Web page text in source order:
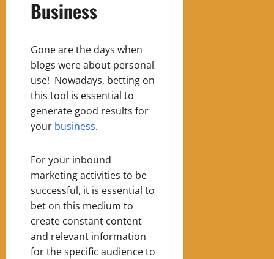
Business
Gone are the days when
blogs were about personal
use! Nowadays, betting on
this tool is essential to
generate good results for
your business.
For your inbound
marketing activities to be
successful, it is essential to
bet on this medium to
create constant content
and relevant information
for the specific audience to